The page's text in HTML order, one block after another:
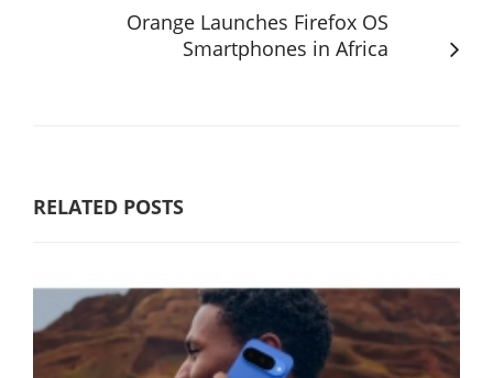
Orange Launches Firefox OS
Smartphones in Africa
RELATED POSTS